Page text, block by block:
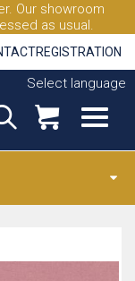
Our showroom
as usual.
REGISTRATION
Select language